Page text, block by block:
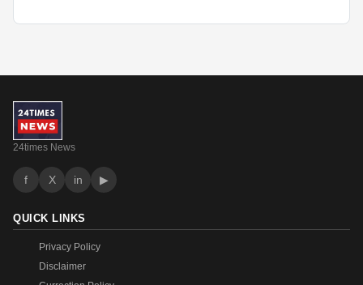
24times News
f X in ▶
QUICK LINKS
Privacy Policy
Disclaimer